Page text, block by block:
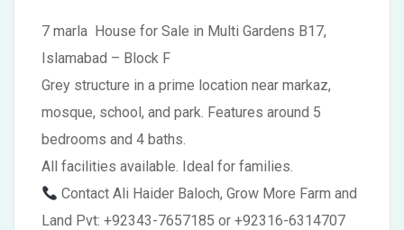
7 marla House for Sale in Multi Gardens B17,
Islamabad – Block F
Grey structure in a prime location near markaz,
mosque, school, and park. Features around 5
bedrooms and 4 baths.
All facilities available. Ideal for families.
Contact Ali Haider Baloch, Grow More Farm and
Land Pvt: +92343-7657185 or +92316-6314707